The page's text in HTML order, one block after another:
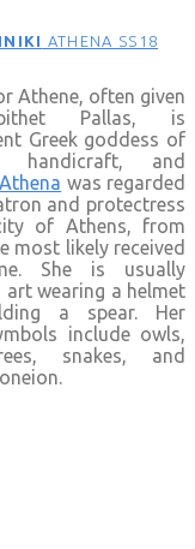
ATHENA SS18
Athene, often given
Pallas, is
Greek goddess of
handicraft, and
Athena was regarded
and protectress
of Athens, from
most likely received
She is usually
art wearing a helmet
a spear. Her
include owls,
snakes, and